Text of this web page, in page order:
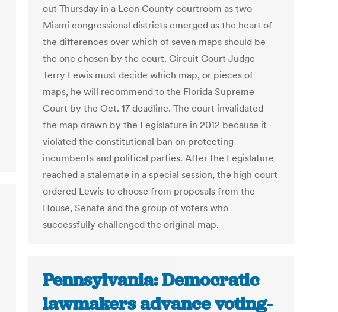
out Thursday in a Leon County courtroom as two
Miami congressional districts emerged as the heart of
the differences over which of seven maps should be
the one chosen by the court. Circuit Court Judge
Terry Lewis must decide which map, or pieces of
maps, he will recommend to the Florida Supreme
Court by the Oct. 17 deadline. The court invalidated
the map drawn by the Legislature in 2012 because it
violated the constitutional ban on protecting
incumbents and political parties. After the Legislature
reached a stalemate in a special session, the high court
ordered Lewis to choose from proposals from the
House, Senate and the group of voters who
successfully challenged the original map.
Pennsylvania: Democratic
lawmakers advance voting-